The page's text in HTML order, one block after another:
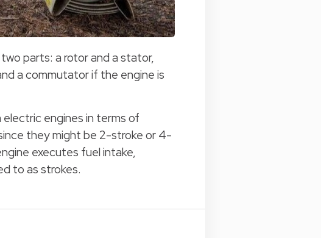
parts: a rotor and a stator,
a commutator if the engine is
engines in terms of
they might be 2-stroke or 4-
executes fuel intake,
to as strokes.